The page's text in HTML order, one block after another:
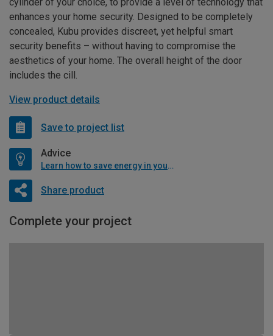
enhances your home security. Designed to be completely
concealed, Kubu provides discreet, yet helpful smart
security benefits – without having to compromise the
aesthetics of your home. The overall height of the door
includes the cill.
View product details
Save to project list
Advice
Learn how to save energy in your home
Share product
Complete your project